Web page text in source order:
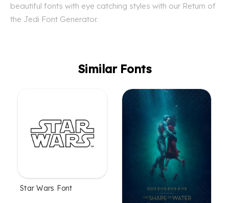
beautiful fonts with eye catching styles with our Return of
the Jedi Font Generator.
Similar Fonts
Star Wars Font